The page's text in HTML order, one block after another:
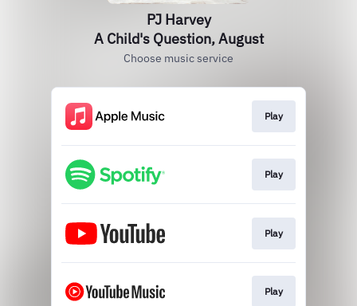
PJ Harvey
A Child's Question, August
Choose music service
Play
Play
Play
Play